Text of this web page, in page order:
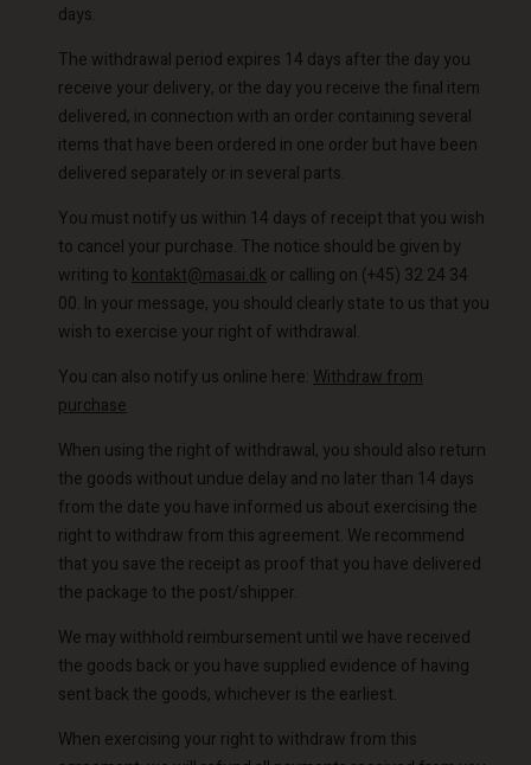
days.
The withdrawal period expires 14 days after the day you
receive your delivery, or the day you receive the final item
delivered, in connection with an order containing several
items that have been ordered in one order but have been
delivered separately or in several parts.
You must notify us within 14 days of receipt that you wish
to cancel your purchase. The notice should be given by
writing to kontakt@masai.dk or calling on (+45) 32 24 34
00. In your message, you should clearly state to us that you
wish to exercise your right of withdrawal.
You can also notify us online here: Withdraw from
purchase
When using the right of withdrawal, you should also return
the goods without undue delay and no later than 14 days
from the date you have informed us about exercising the
right to withdraw from this agreement. We recommend
that you save the receipt as proof that you have delivered
the package to the post/shipper.
We may withhold reimbursement until we have received
the goods back or you have supplied evidence of having
sent back the goods, whichever is the earliest.
When exercising your right to withdraw from this